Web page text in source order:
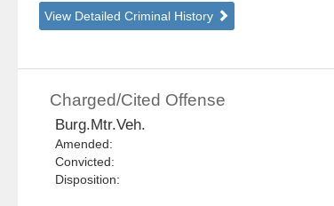
View Detailed Criminal History
Charged/Cited Offense
Burg.Mtr.Veh.
Amended:
Convicted:
Disposition: